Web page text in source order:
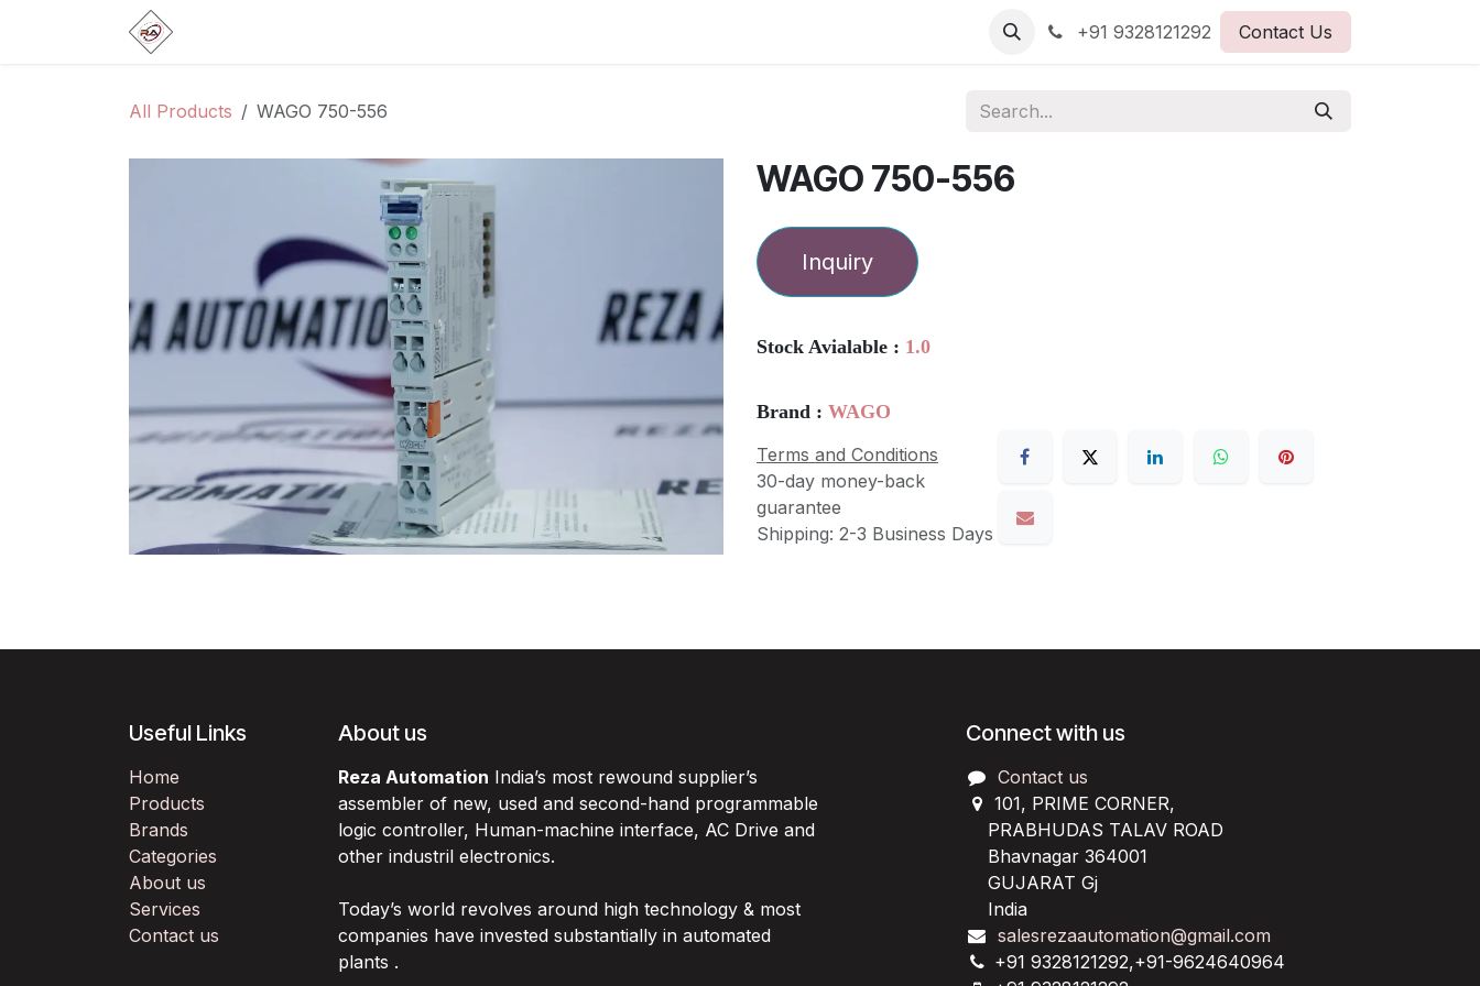
+91 9328121292 Contact Us
All Products WAGO 750-556
WAGO 750-556
Inquiry
Stock Avialable : 1.0
Brand : WAGO
Terms and Conditions
30-day money-back
guarantee
Shipping: 2-3 Business Days
Useful Links
Home
Products
Brands
Categories
About us
Services
Contact us
About us
Reza Automation India’s most rewound supplier’s
assembler of new, used and second-hand programmable
logic controller, Human-machine interface, AC Drive and
other industril electronics.
Today’s world revolves around high technology & most
companies have invested substantially in automated
plants .
Connect with us
Contact us
101, PRIME CORNER,
PRABHUDAS TALAV ROAD
Bhavnagar 364001
GUJARAT Gj
India
salesrezaautomation@gmail.com
+91 9328121292,+91-9624640964